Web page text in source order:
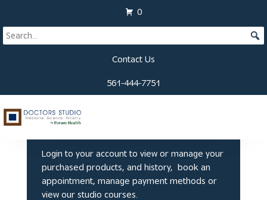
0
Contact Us
561-444-7751
Welcome to Doctors
Login to your account to view or manage your
purchased products, and history, book an
appointment, manage payment methods or
view our studio courses.